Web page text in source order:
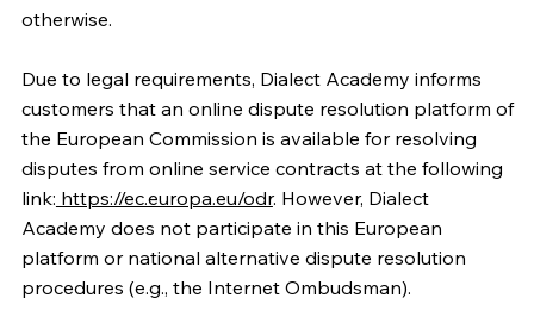
otherwise.
Due to legal requirements, Dialect Academy informs
customers that an online dispute resolution platform of
the European Commission is available for resolving
disputes from online service contracts at the following
link: https://ec.europa.eu/odr. However, Dialect
Academy does not participate in this European
platform or national alternative dispute resolution
procedures (e.g., the Internet Ombudsman).